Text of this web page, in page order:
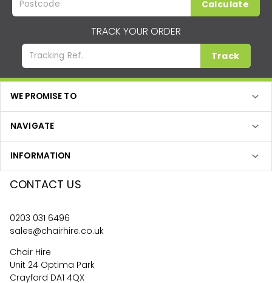
Calculate
TRACK YOUR ORDER
Track
WE PROMISE TO
NAVIGATE
INFORMATION
CONTACT US
0203 031 6496
sales@chairhire.co.uk
Chair Hire
Unit 24 Optima Park
Crayford DA1 4QX